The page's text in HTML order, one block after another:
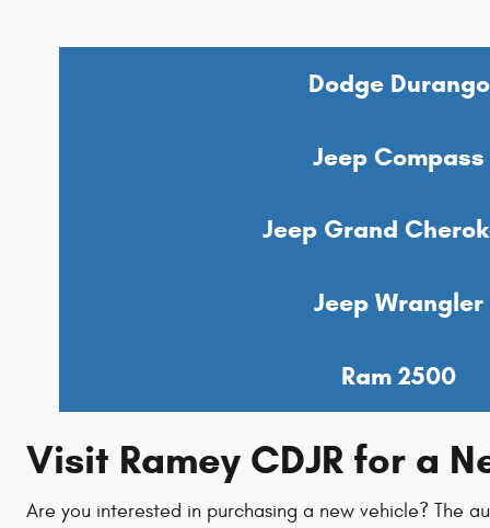
Dodge Durango
Jeep Compass
Jeep Grand
Jeep Wrangler
Ram 2500
Visit Ramey CDJR for a
Are you interested in purchasing a new vehicle? The